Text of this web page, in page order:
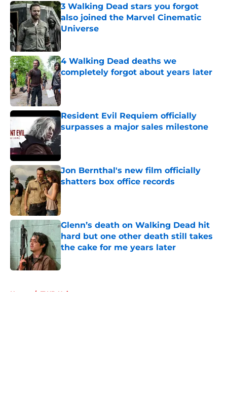
3 Walking Dead stars you forgot
also joined the Marvel Cinematic
Universe
4 Walking Dead deaths we
completely forgot about years later
Published by on Invalid Date
Resident Evil Requiem officially
surpasses a major sales milestone
Published by on Invalid Date
Jon Bernthal's new film officially
shatters box office records
Published by on Invalid Date
Glenn’s death on Walking Dead hit
hard but one other death still takes
the cake for me years later
Published by on Invalid Date
Home / TWD Universe